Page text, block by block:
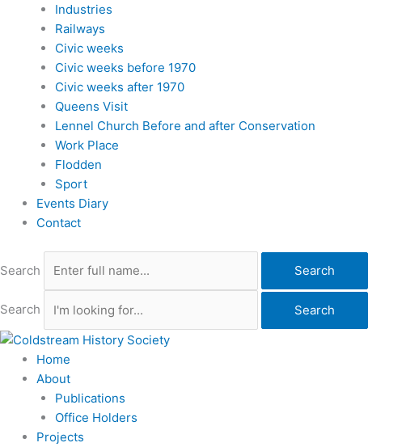
Industries
Railways
Civic weeks
Civic weeks before 1970
Civic weeks after 1970
Queens Visit
Lennel Church Before and after Conservation
Work Place
Flodden
Sport
Events Diary
Contact
Search Search
Search Search
Home
About
Publications
Office Holders
Projects